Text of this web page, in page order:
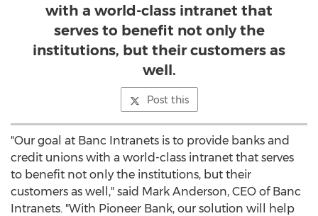
with a world-class intranet that
serves to benefit not only the
institutions, but their customers as
well.
Post this
"Our goal at Banc Intranets is to provide banks and
credit unions with a world-class intranet that serves
to benefit not only the institutions, but their
customers as well," said Mark Anderson, CEO of Banc
Intranets. "With Pioneer Bank, our solution will help